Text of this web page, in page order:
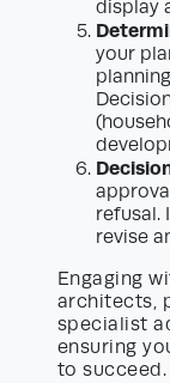
display
your
refusal.
revise
Engaging
architects,
specialist
ensuring
to succeed.